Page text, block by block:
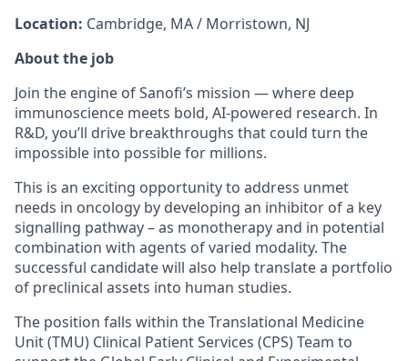
Location: Cambridge, MA / Morristown, NJ
About the job
Join the engine of Sanofi’s mission — where deep
immunoscience meets bold, AI-powered research. In
R&D, you’ll drive breakthroughs that could turn the
impossible into possible for millions.
This is an exciting opportunity to address unmet
needs in oncology by developing an inhibitor of a key
signalling pathway – as monotherapy and in potential
combination with agents of varied modality. The
successful candidate will also help translate a portfolio
of preclinical assets into human studies.
The position falls within the Translational Medicine
Unit (TMU) Clinical Patient Services (CPS) Team to